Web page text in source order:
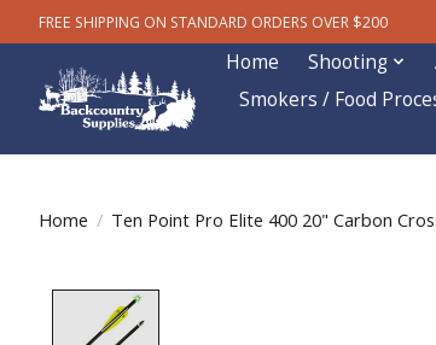
FREE SHIPPING ON STANDARD ORDERS OVER $200
Home Shooting
Smokers / Food
Home / Ten Point Pro Elite 400 20" Carbon